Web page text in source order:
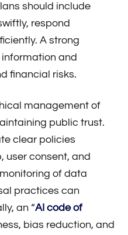
should include
respond
A strong
and
financial risks.
management of
public trust.
clear policies
user consent, and
of data
practices can
an “AI code of
bias reduction, and